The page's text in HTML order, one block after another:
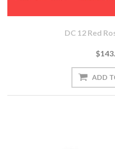
DC 12 Red